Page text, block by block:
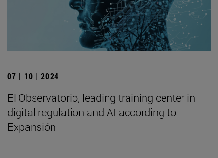
07 | 10 | 2024
El Observatorio, leading training center in
digital regulation and AI according to
Expansión